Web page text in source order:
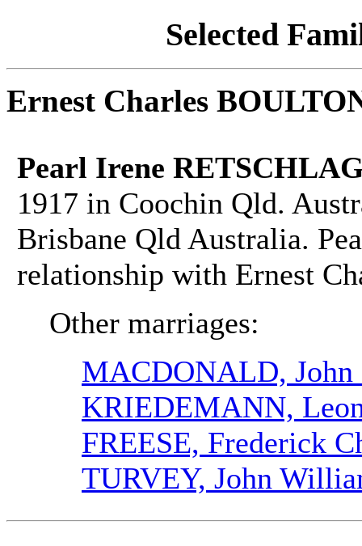
Selected
Ernest Charles
Pearl Irene
1917 in Coochin Qld.
Brisbane Qld Australia.
relationship with Ernest
Other marriages:
MACDONALD, John
KRIEDEMANN,
FREESE, Frederick
TURVEY, John